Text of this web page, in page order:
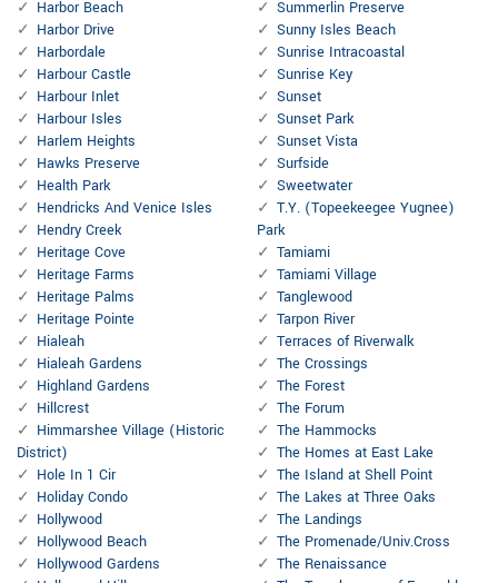
Harbor Beach
Harbor Drive
Harbordale
Harbour Castle
Harbour Inlet
Harbour Isles
Harlem Heights
Hawks Preserve
Health Park
Hendricks And Venice Isles
Hendry Creek
Heritage Cove
Heritage Farms
Heritage Palms
Heritage Pointe
Hialeah
Hialeah Gardens
Highland Gardens
Hillcrest
Himmarshee Village (Historic
District)
Hole In 1 Cir
Holiday Condo
Hollywood
Hollywood Beach
Hollywood Gardens
Summerlin Preserve
Sunny Isles Beach
Sunrise Intracoastal
Sunrise Key
Sunset
Sunset Park
Sunset Vista
Surfside
Sweetwater
T.Y. (Topeekeegee Yugnee)
Park
Tamiami
Tamiami Village
Tanglewood
Tarpon River
Terraces of Riverwalk
The Crossings
The Forest
The Forum
The Hammocks
The Homes at East Lake
The Island at Shell Point
The Lakes at Three Oaks
The Landings
The Promenade/Univ.Cross
The Renaissance